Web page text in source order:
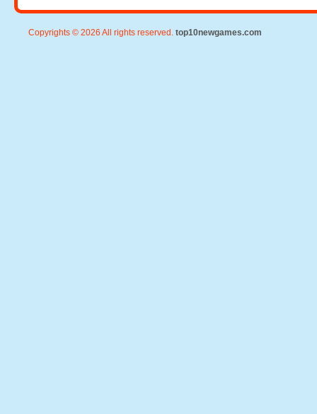
Copyrights © 2026 All rights reserved. top10newgames.com